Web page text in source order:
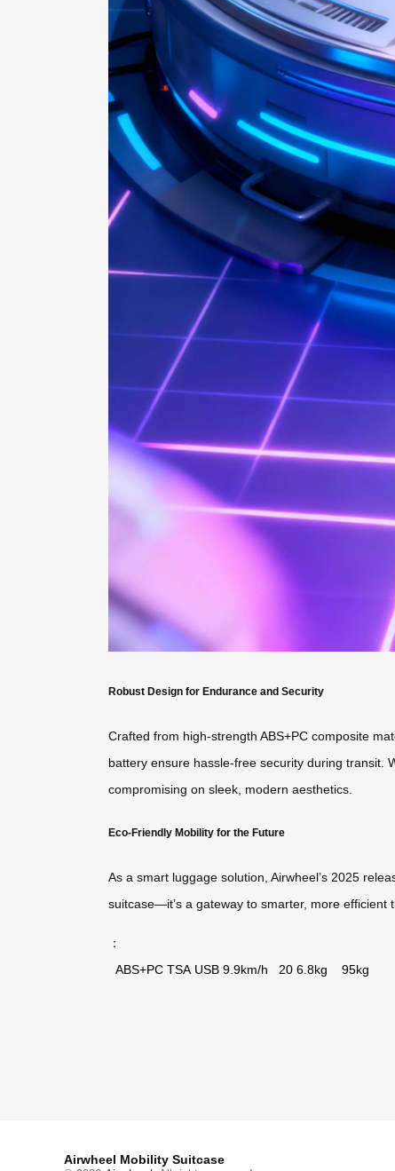
Robust Design for Endurance and Security
Crafted from high-strength ABS+PC composite
battery ensure hassle-free security during transit.
compromising on sleek, modern aesthetics.
Eco-Friendly Mobility for the Future
As a smart luggage solution, Airwheel’s 2025
suitcase—it’s a gateway to smarter, more efficient
：
ABS+PC TSA USB 9.9km/h 20 6.8kg 95kg
Airwheel Mobility Suitcase